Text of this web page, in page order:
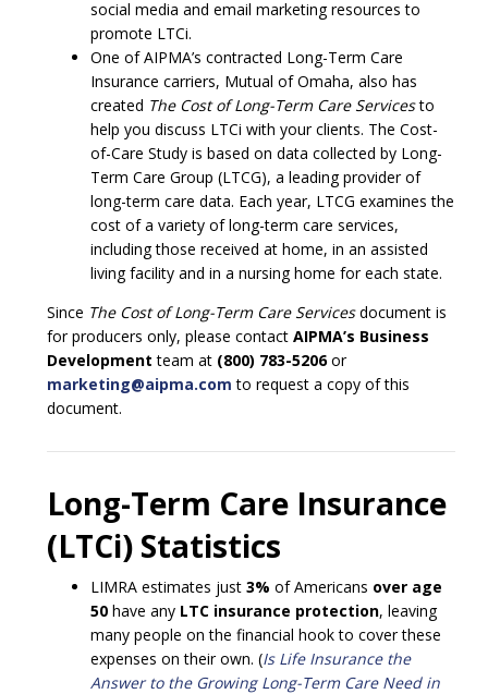
social media and email marketing resources to
promote LTCi.
One of AIPMA’s contracted Long-Term Care
Insurance carriers, Mutual of Omaha, also has
created The Cost of Long-Term Care Servicesto
help you discuss LTCi with your clients. The Cost-
of-Care Study is based on data collected by Long-
Term Care Group (LTCG), a leading provider of
long-term care data. Each year, LTCG examines the
cost of a variety of long-term care services,
including those received at home, in an assisted
living facility and in a nursing home for each state.
Since The Cost of Long-Term Care Servicesdocument is
for producers only, please contact AIPMA’s Business
Development team at (800) 783-5206or
marketing@aipma.com to request a copy of this
document.
Long-Term Care Insurance
(LTCi) Statistics
LIMRA estimates just 3% of Americans over age
50 have any LTC insurance protection, leaving
many people on the financial hook to cover these
expenses on their own. (Is Life Insurance the
Answer to the Growing Long-Term Care Need in